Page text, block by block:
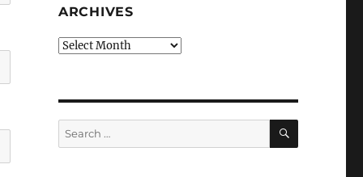
ARCHIVES
Archives
Search
for:
SEARCH